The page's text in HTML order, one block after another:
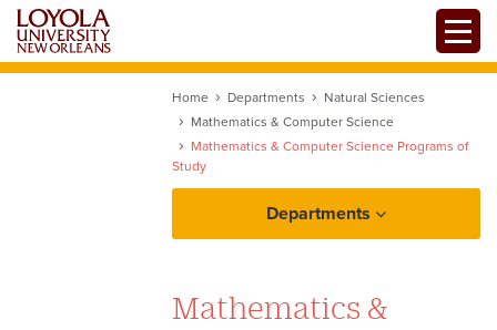
Skip
main
Home Departments
Natural Sciences
Mathematics & Computer Science
Mathematics & Computer Science Programs of
Study
Departments
Mathematics &